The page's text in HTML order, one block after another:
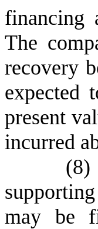
financing
The
recovery
expected
present
incurred
(8)
may be